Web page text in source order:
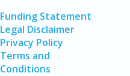
Funding Statement
Legal Disclaimer
Privacy Policy
Terms and
Conditions